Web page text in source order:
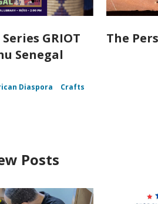
GRIOT
Senegal
Diaspora
Crafts
The
Posts